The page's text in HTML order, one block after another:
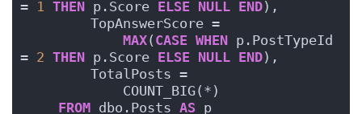
= 1 THEN p.Score ELSE NULL END),
        TopAnswerScore =
MAX( CASE WHEN p.PostTypeId
= 2 THEN p.Score ELSE NULL END),
        TotalPosts =
            COUNT_BIG(*)
FROM dbo.Posts AS p